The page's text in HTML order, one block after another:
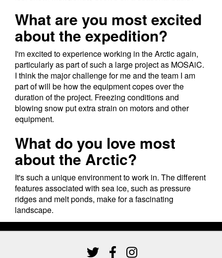
What are you most excited
about the expedition?
I'm excited to experience working in the Arctic again,
particularly as part of such a large project as MOSAiC.
I think the major challenge for me and the team I am
part of will be how the equipment copes over the
duration of the project. Freezing conditions and
blowing snow put extra strain on motors and other
equipment.
What do you love most
about the Arctic?
It's such a unique environment to work in. The different
features associated with sea ice, such as pressure
ridges and melt ponds, make for a fascinating
landscape.